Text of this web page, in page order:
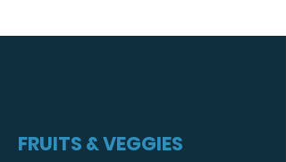
FRUITS & VEGGIES